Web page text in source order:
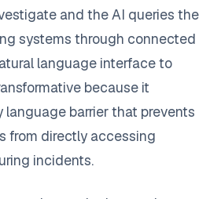
and the AI queries the
systems through connected
language interface to
because it
barrier that prevents
from directly accessing
incidents.